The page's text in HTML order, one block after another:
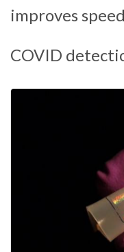
improves
COVID